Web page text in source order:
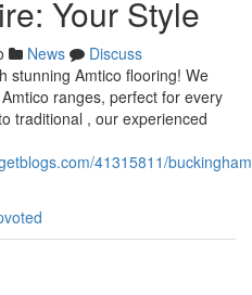
Your Style
News
Discuss
stunning Amtico flooring! We
ranges, perfect for every
traditional , our experienced
41315811/